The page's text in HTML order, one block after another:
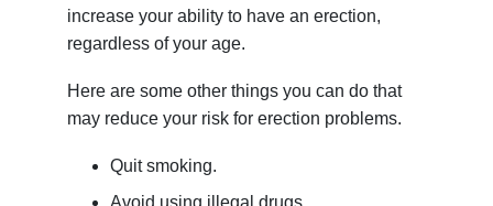
increase your ability to have an erection,
regardless of your age.
Here are some other things you can do that
may reduce your risk for erection problems.
Quit smoking.